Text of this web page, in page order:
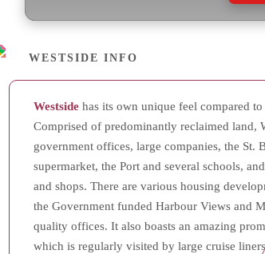
WESTSIDE INFO
Westside has its own unique feel compared
Comprised of predominantly reclaimed land,
government offices, large companies, the St.
supermarket, the Port and several schools,
and shops. There are various housing
the Government funded Harbour Views and
quality offices. It also boasts an amazing
which is regularly visited by large cruise